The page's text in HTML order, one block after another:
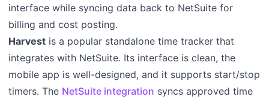
interface while syncing data back to NetSuite for
billing and cost posting.
Harvest is a popular standalone time tracker that
integrates with NetSuite. Its interface is clean, the
mobile app is well-designed, and it supports start/stop
timers. The NetSuite integration syncs approved time